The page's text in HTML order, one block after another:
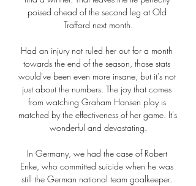
poised ahead of the second leg at Old
Trafford next month.
Had an injury not ruled her out for a month
towards the end of the season, those stats
would've been even more insane, but it's not
just about the numbers. The joy that comes
from watching Graham Hansen play is
matched by the effectiveness of her game. It's
wonderful and devastating.
In Germany, we had the case of Robert
Enke, who committed suicide when he was
still the German national team goalkeeper.